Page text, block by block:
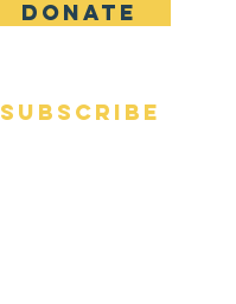
DONATE
SUBSCRIBE